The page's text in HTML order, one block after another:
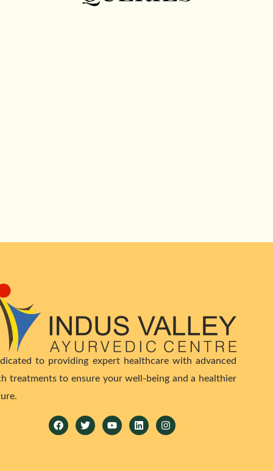
to providing expert healthcare with advanced
treatments to ensure your well-being and a healthier
FacebookTwitterYoutubeLinkedinInstagram